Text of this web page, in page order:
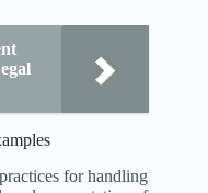
for handling